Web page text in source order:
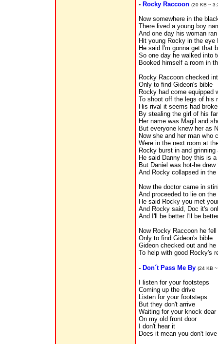
- Rocky Raccoon (20 KB ~
Now somewhere in the
There lived a young boy
And one day his woman
Hit young Rocky in the
He said I'm gonna get that
So one day he walked into
Booked himself a room in
Rocky Raccoon checked
Only to find Gideon's bible
Rocky had come equipped
To shoot off the legs of his
His rival it seems had
By stealing the girl of his
Her name was Magil and
But everyone knew her as
Now she and her man who
Were in the next room at
Rocky burst in and grinning
He said Danny boy this is a
But Daniel was hot-he
And Rocky collapsed in the
Now the doctor came in
And proceeded to lie on the
He said Rocky you met
And Rocky said, Doc it's
And I'll be better I'll be
Now Rocky Raccoon he
Only to find Gideon's bible
Gideon checked out and
To help with good Rocky's
- Don´t Pass Me By (24 KB
I listen for your footsteps
Coming up the drive
Listen for your footsteps
But they don't arrive
Waiting for your knock dear
On my old front door
I don't hear it
Does it mean you don't